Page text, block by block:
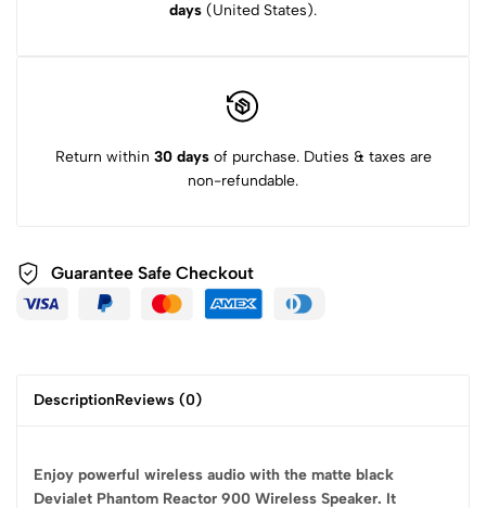
days (United States).
Return within 30 daysof purchase. Duties & taxes are
non-refundable.
Guarantee Safe Checkout
DescriptionReviews (0)
Enjoy powerful wireless audio with the matte black
Devialet Phantom Reactor 900 Wireless Speaker. It